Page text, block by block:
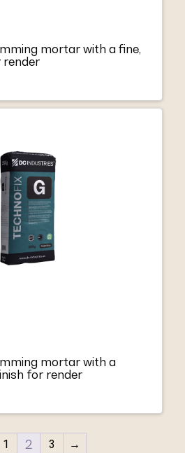
mortar with a fine,
render
mortar with a
for render
1 2 3 →